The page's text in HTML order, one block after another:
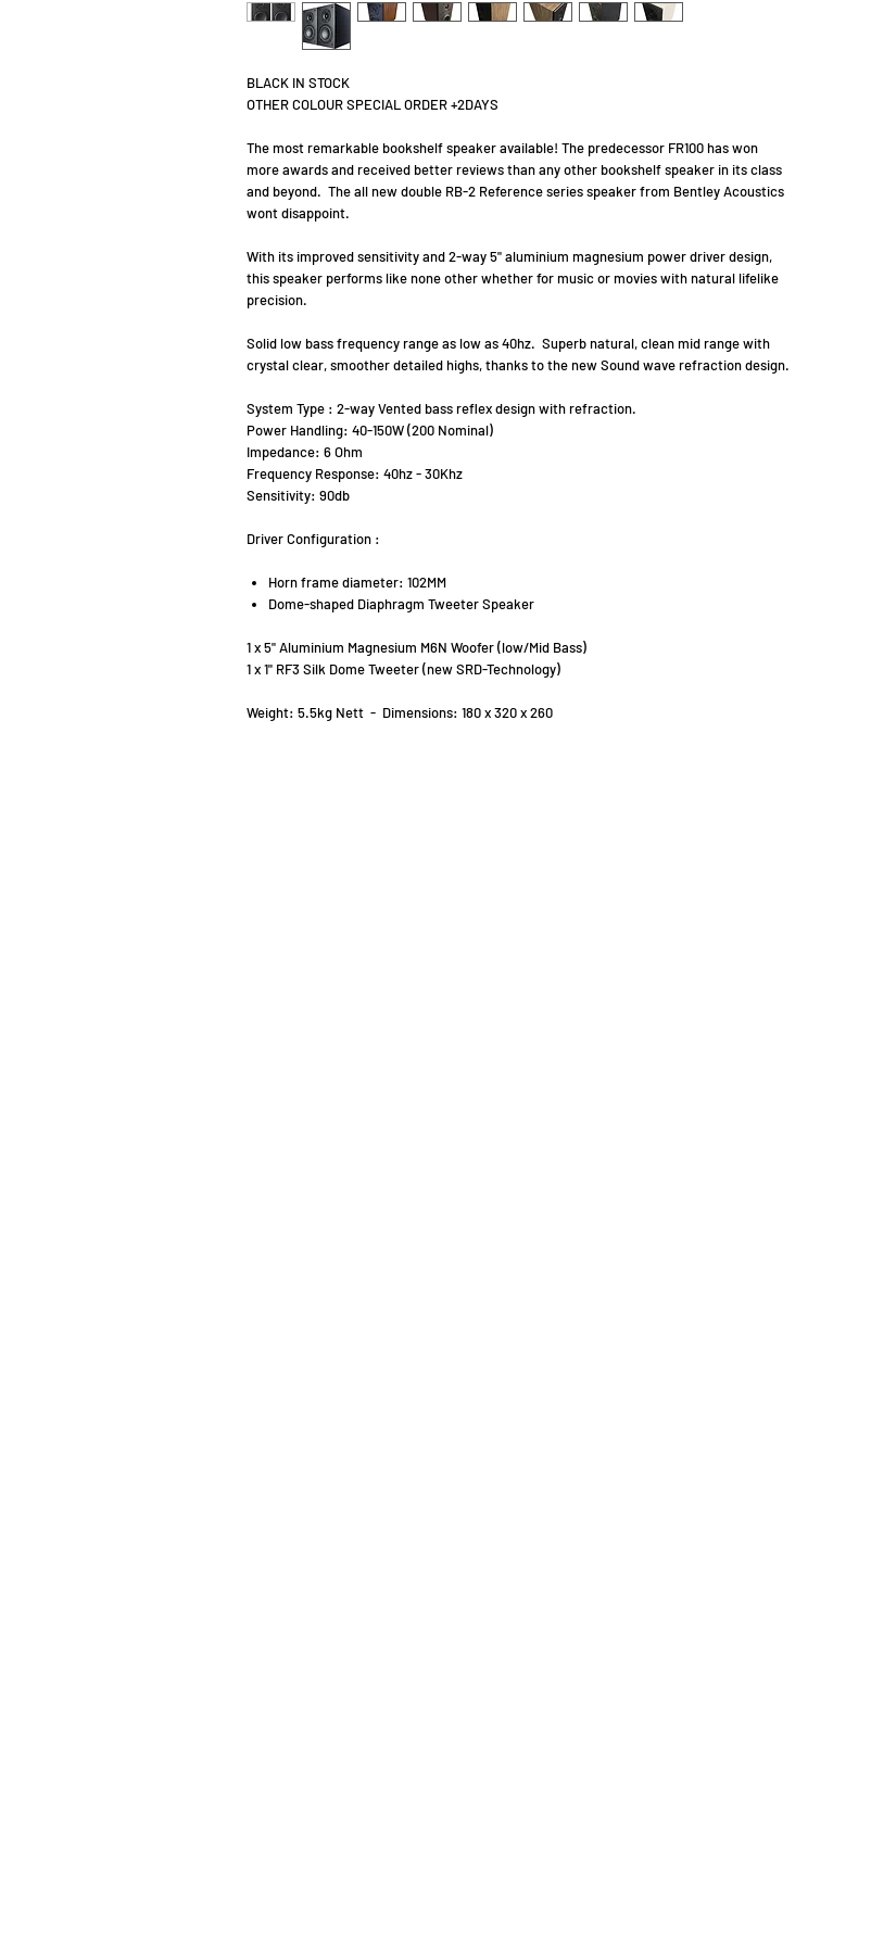
BLACK IN STOCK
OTHER COLOUR SPECIAL ORDER +2DAYS
The most remarkable bookshelf speaker available! The predecessor FR100 has won
more awards and received better reviews than any other bookshelf speaker in its class
and beyond. The all new double RB-2 Reference series speaker from Bentley Acoustics
wont disappoint.
With its improved sensitivity and 2-way 5" aluminium magnesium power driver design,
this speaker performs like none other whether for music or movies with natural lifelike
precision.
Solid low bass frequency range as low as 40hz. Superb natural, clean mid range with
crystal clear, smoother detailed highs, thanks to the new Sound wave refraction design.
System Type : 2-way Vented bass reflex design with refraction.
Power Handling: 40-150W (200 Nominal)
Impedance: 6 Ohm
Frequency Response: 40hz - 30Khz
Sensitivity: 90db
Driver Configuration :
Horn frame diameter: 102MM
Dome-shaped Diaphragm Tweeter Speaker
1 x 5" Aluminium Magnesium M6N Woofer (low/Mid Bass)
1 x 1" RF3 Silk Dome Tweeter (new SRD-Technology)
Weight: 5.5kg Nett - Dimensions: 180 x 320 x 260